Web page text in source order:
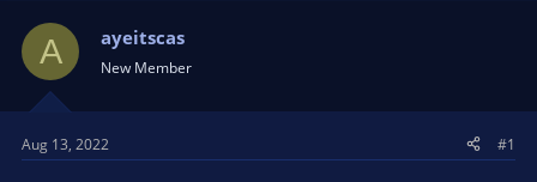
a
d
s
t
r
t
d
t
A ayeitscas
New Member
Aug 13, 2022 #1